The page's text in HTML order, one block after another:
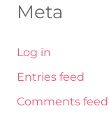
Meta
Log in
Entries feed
Comments feed